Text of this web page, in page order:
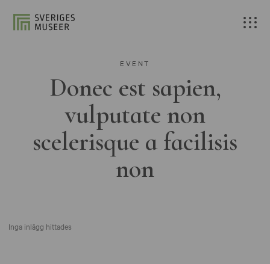
EVENT
Donec est sapien,
vulputate non
scelerisque a facilisis
non
Inga inlägg hittades